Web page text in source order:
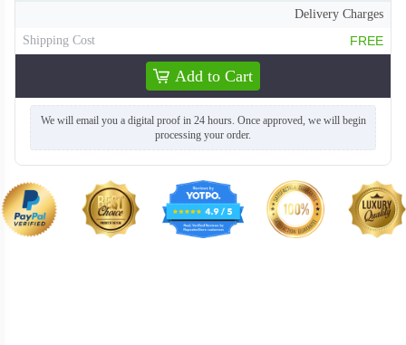
Delivery Charges
Shipping Cost
FREE
Add to Cart
We will email you a digital proof in 24 hours. Once approved, we will begin
processing your order.